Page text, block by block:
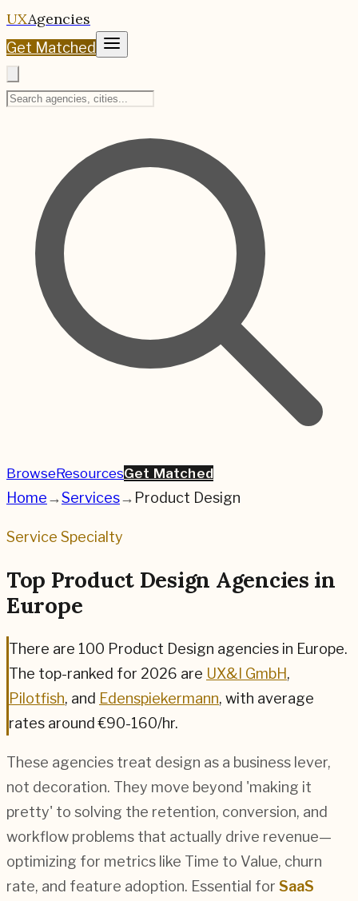
UXAgencies
Get Matched
BrowseResourcesGet Matched
Home→Services→ Product Design
Service Specialty
Top Product Design Agencies in
Europe
There are 100 Product Design agencies in Europe.
The top-ranked for 2026 are UX&I GmbH,
Pilotfish, and Edenspiekermann, with average
rates around€90-160/hr.
These agencies treat design as a business lever,
not decoration. They move beyond 'making it
pretty' to solving the retention, conversion, and
workflow problems that actually drive revenue—
optimizing for metrics like Time to Value, churn
rate, and feature adoption. Essential for SaaS